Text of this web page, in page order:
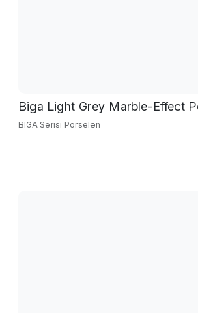
Biga Light Grey Marble-Effect
BIGA Serisi Porselen